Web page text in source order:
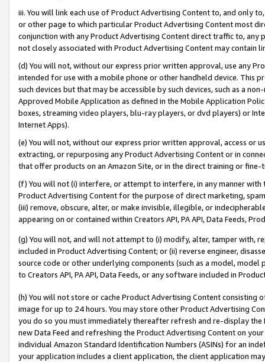
iii. You will link each use of Product Advertising Content to, and only
or other page to which particular Product Advertising Content most
conjunction with any Product Advertising Content direct traffic to,
not closely associated with Product Advertising Content may contain
(d) You will not, without our express prior written approval, use any
intended for use with a mobile phone or other handheld device. This
such devices but that may be accessible by such devices, such as a
Approved Mobile Application as defined in the Mobile Application
boxes, streaming video players, blu-ray players, or dvd players) or
Internet Apps).
(e) You will not, without our express prior written approval, access or
extracting, or repurposing any Product Advertising Content or in
that offer products on an Amazon Site, or in the direct training or
(f) You will not (i) interfere, or attempt to interfere, in any manner
Product Advertising Content for the purpose of direct marketing,
(iii) remove, obscure, alter, or make invisible, illegible, or
appearing on or contained within Creators API, PA API, Data Feeds,
(g) You will not, and will not attempt to (i) modify, alter, tamper with,
included in Product Advertising Content; or (ii) reverse engineer,
source code or other underlying components (such as a model,
to Creators API, PA API, Data Feeds, or any software included in
(h) You will not store or cache Product Advertising Content
image for up to 24 hours. You may store other Product Advertising
you do so you must immediately thereafter refresh and re-display the
new Data Feed and refreshing the Product Advertising Content on
individual Amazon Standard Identification Numbers (ASINs) for an
your application includes a client application, the client application